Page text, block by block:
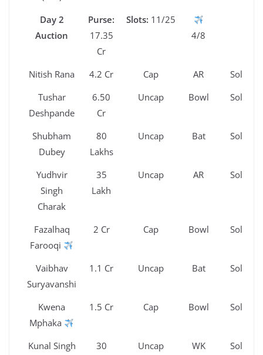
Day 2
Auction
Purse:
17.35
Cr
Slots: 11/25
4/8
Nitish Rana 4.2 Cr Cap AR
Sold
Tushar
Deshpande
6.50
Cr
Uncap Bowl Sold
Shubham
Dubey
80
Lakhs
Uncap Bat Sold
Yudhvir
Singh
Charak
35
Lakh
Uncap AR Sold
Fazalhaq
Farooqi
2 Cr Cap Bowl Sold
Vaibhav
Suryavanshi
1.1 Cr Uncap Bat Sold
Kwena
Mphaka
1.5 Cr Cap Bowl Sold
Kunal Singh
30
Uncap WK Sold